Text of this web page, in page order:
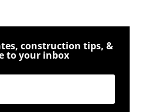
construction tips, &
to your inbox